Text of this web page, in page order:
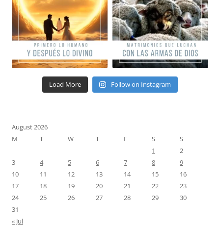
Load More Follow on Instagram
August 2026
M
T W T F S
S
1
2
3
4 5 6 7 8
9
10
11 12 13 14 15
16
17
18 19 20 21 22
23
24
25 26 27 28 29
30
31
« Jul